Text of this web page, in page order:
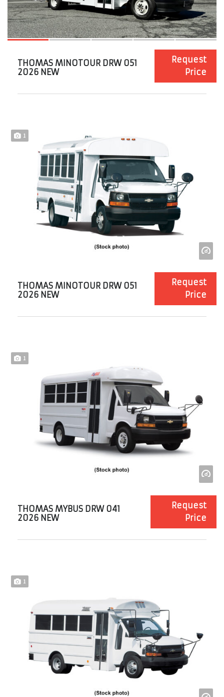
Request
Price
THOMAS MINOTOUR DRW 051
2026 NEW
1
Request
Price
THOMAS MINOTOUR DRW 051
2026 NEW
1
Request
Price
THOMAS MYBUS DRW 041
2026 NEW
1